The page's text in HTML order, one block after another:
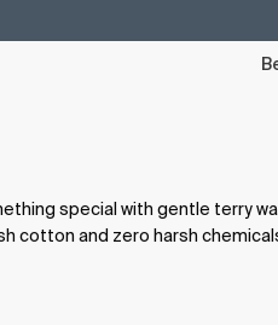
special with gentle terry
cotton and zero harsh